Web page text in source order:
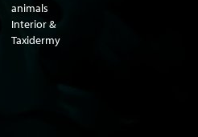
animals
Interior &
Taxidermy